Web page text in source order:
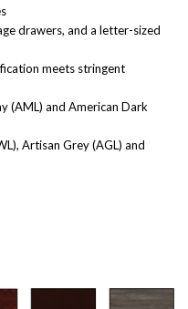
drawers, and a letter-sized
meets stringent
(AML) and American Dark
Artisan Grey (AGL) and